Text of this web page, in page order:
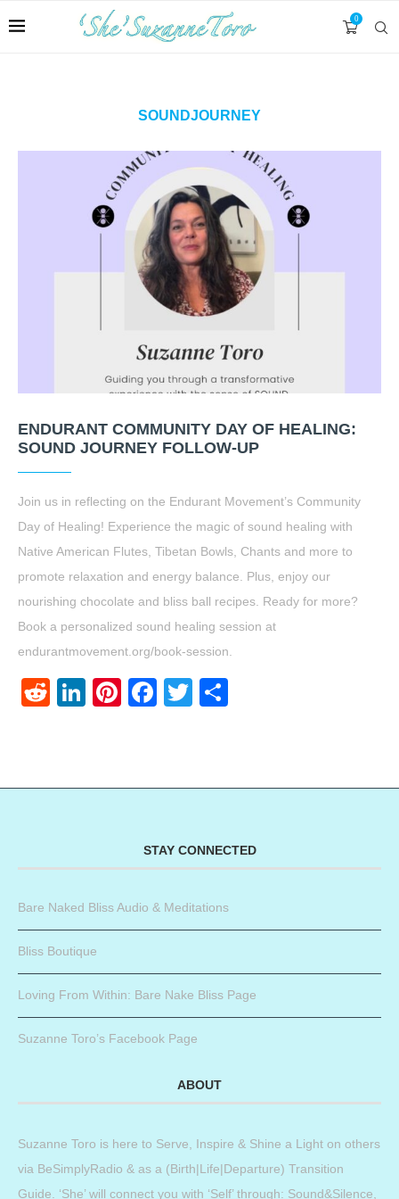
0
SOUNDJOURNEY
ENDURANT COMMUNITY DAY OF HEALING:
SOUND JOURNEY FOLLOW-UP
Join us in reflecting on the Endurant Movement’s Community
Day of Healing! Experience the magic of sound healing with
Native American Flutes, Tibetan Bowls, Chants and more to
promote relaxation and energy balance. Plus, enjoy our
nourishing chocolate and bliss ball recipes. Ready for more?
Book a personalized sound healing session at
endurantmovement.org/book-session.
RedditLinkedIn
Pinterest
Facebook
Twitter
STAY CONNECTED
Bare Naked Bliss Audio & Meditations
Bliss Boutique
Loving From Within: Bare Nake Bliss Page
Suzanne Toro’s Facebook Page
ABOUT
Suzanne Toro is here to Serve, Inspire & Shine a Light on others
via BeSimplyRadio & as a (Birth|Life|Departure) Transition
Guide. ‘She’ will connect you with ‘Self’ through: Sound&Silence,